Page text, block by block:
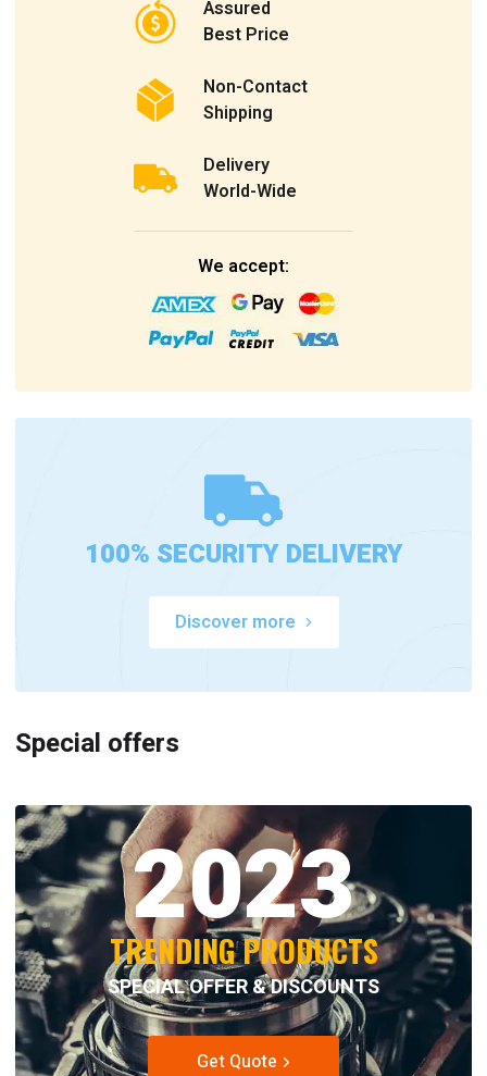
Assured
Best Price
Non-Contact
Shipping
Delivery
World-Wide
We accept:
100% SECURITY DELIVERY
Discover more
Special offers
2023
TRENDING PRODUCTS
SPECIAL OFFER & DISCOUNTS
Get Quote